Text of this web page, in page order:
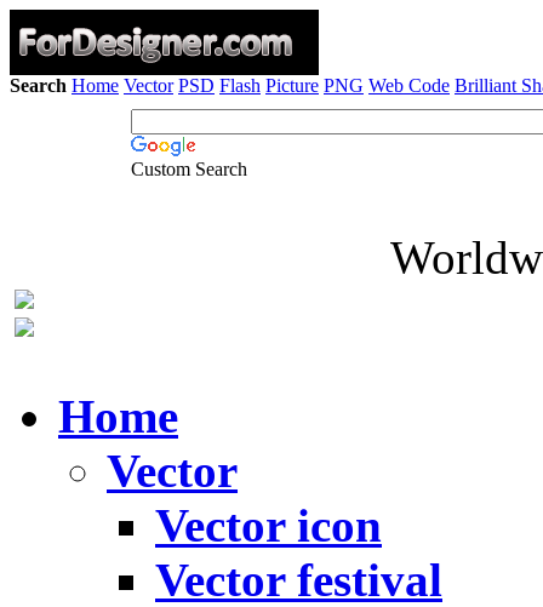
Search Home Vector PSD Flash Picture PNG Web Code Brilliant
Custom Search
Home
Vector
Vector icon
Vector festival